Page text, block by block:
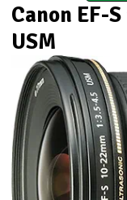
Canon EF-
USM